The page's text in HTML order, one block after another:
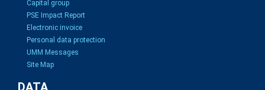
Capital group
PSE Impact Report
Electronic invoice
Personal data protection
UMM Messages
Site Map
DATA